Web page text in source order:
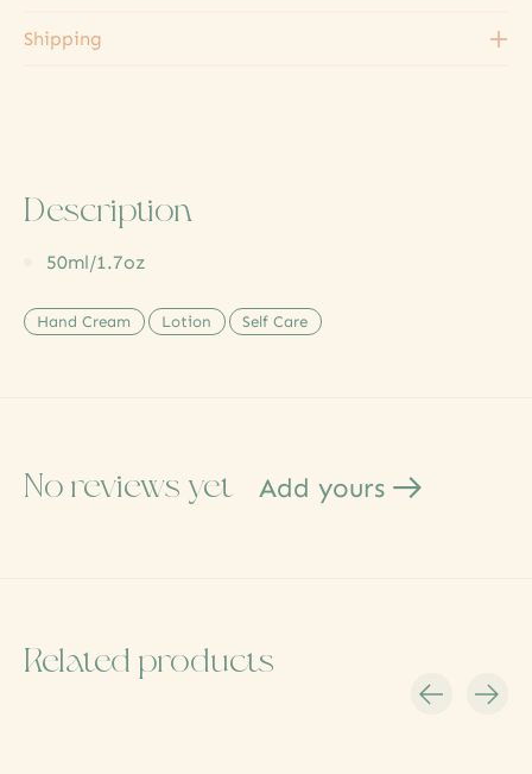
Shipping
Description
50ml/1.7oz
Hand Cream Lotion Self Care
No reviews yet Add yours
Related products